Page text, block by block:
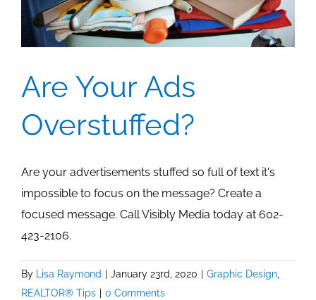
Are Your Ads
Overstuffed?
Are your advertisements stuffed so full of text it's
impossible to focus on the message? Create a
focused message. Call Visibly Media today at 602-
423-2106.
By Lisa Raymond January 23rd, 2020 Graphic Design,
REALTOR® Tips
0 Comments